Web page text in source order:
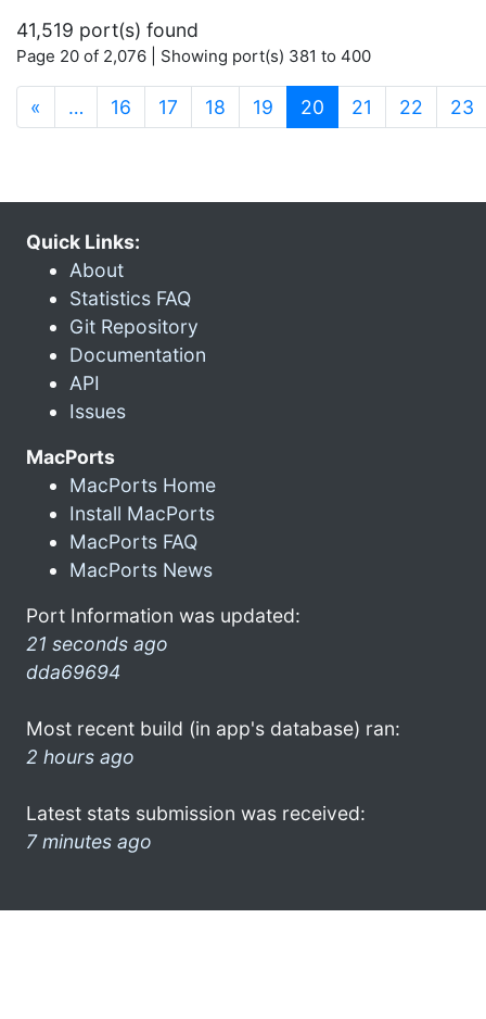
41,519 port(s) found
Page 20 of 2,076 | Showing port(s) 381 to 400
« … 16 17 18 19 20 (current)
21 22 23
Quick Links:
About
Statistics FAQ
Git Repository
Documentation
API
Issues
MacPorts
MacPorts Home
Install MacPorts
MacPorts FAQ
MacPorts News
Port Information was updated:
21 seconds ago
dda69694
Most recent build (in app's database) ran:
2 hours ago
Latest stats submission was received:
7 minutes ago